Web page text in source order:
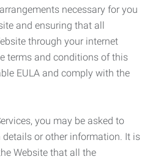
necessary for you
and ensuring that all
through your internet
terms and conditions of this
EULA and comply with the
you may be asked to
or other information. It is
Website that all the